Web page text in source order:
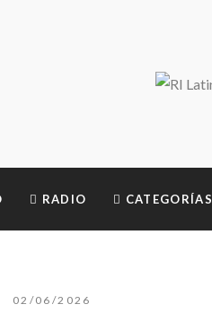
RADIO CATEGORÍAS
02/06/2026